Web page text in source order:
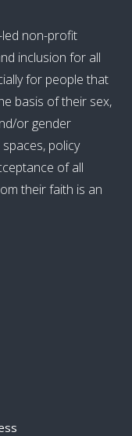
non-profit
inclusion for all
for people that
basis of their sex,
or gender
policy
of all
their faith is an